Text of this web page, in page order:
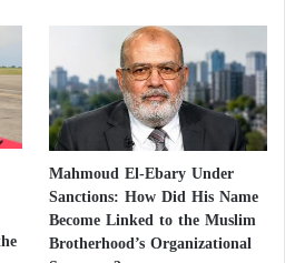
Mahmoud El-Ebary Under
Sanctions: How Did His Name
Become Linked to the Muslim
Brotherhood’s Organizational